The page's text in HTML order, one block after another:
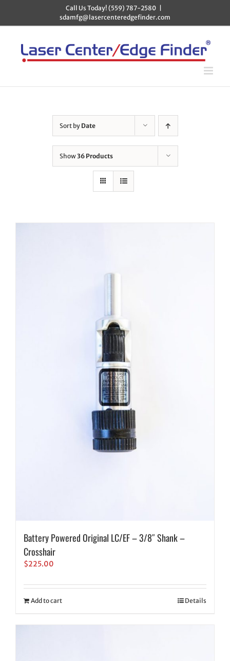
content
Call Us Today! (559) 787-2580
sdamfg@lasercenteredgefinder.com
Sort by Date
Show36 Products
Battery Powered Original LC/EF – 3/8″ Shank –
Crosshair
$225.00
Add to cart Details